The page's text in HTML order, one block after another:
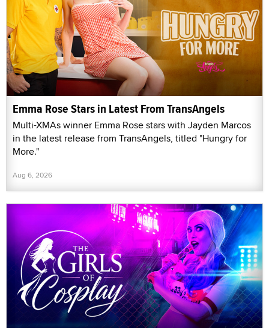
Emma Rose Stars in Latest From TransAngels
Multi-XMAs winner Emma Rose stars with Jayden Marcos
in the latest release from TransAngels, titled "Hungry for
More."
Aug 6, 2026